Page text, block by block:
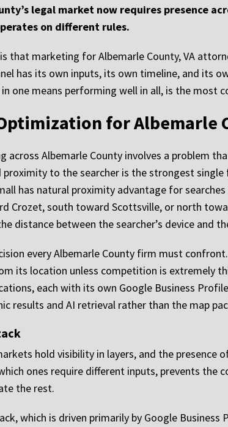
legal market now requires presence
on different rules.
that marketing for Albemarle County, VA
has its own inputs, its own timeline, and its
one means performing well in all, is the
for Albemarle
across Albemarle County involves a problem
proximity to the searcher is the strongest
has natural proximity advantage for
Crozet, south toward Scottsville, or north
distance between the searcher’s device and
every Albemarle County firm must
its location unless competition is extremely
each with its own Google Business
results and AI retrieval rather than the map
hold visibility in layers, and the presence
ones require different inputs, prevents
the rest.
which is driven primarily by Google